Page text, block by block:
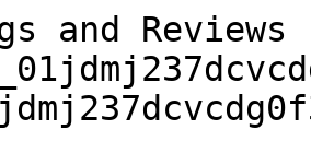
and